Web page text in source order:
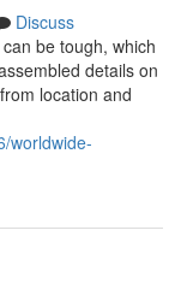
Discuss
be tough, which
details on
location and
worldwide-